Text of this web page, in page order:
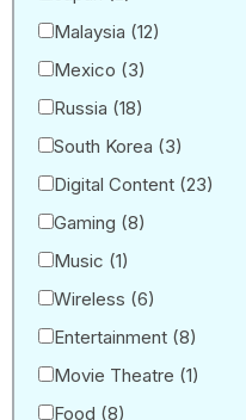
Malaysia (12)
Mexico (3)
Russia (18)
South Korea (3)
Digital Content (23)
Gaming (8)
Music (1)
Wireless (6)
Entertainment (8)
Movie Theatre (1)
Food (8)